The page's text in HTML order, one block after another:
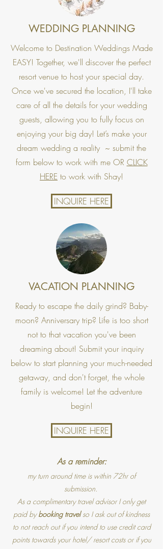
WEDDING PLANNING
Welcome to Destination Weddings Made
EASY! Together, we'll discover the perfect
resort venue to host your special day.
Once we've secured the location, I'll take
care of all the details for your wedding
guests, allowing you to fully focus on
enjoying your big day! Let’s make your
dream wedding a reality ~ submit the
form below to work with me OR CLICK
HERE to work with Shay!
INQUIRE HERE
VACATION PLANNING
Ready to escape the daily grind? Baby-
moon? Anniversary trip? Life is too short
not to that vacation you've been
dreaming about! Submit your inquiry
below to start planning your much-needed
getaway, and don't forget, the whole
family is welcome! Let the adventure
begin!
INQUIRE HERE
As a reminder:
my turn around time is within 72hr of
submission.
As a complimentary travel advisor I only get
paid bybooking travelso I ask out of kindness
to not reach out if you intend to use credit card
points towards your hotel/ resort costs or if you